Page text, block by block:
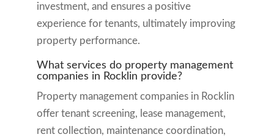
investment, and ensures a positive
experience for tenants, ultimately improving
property performance.
What services do property management
companies in Rocklin provide?
Property management companies in Rocklin
offer tenant screening, lease management,
rent collection, maintenance coordination,